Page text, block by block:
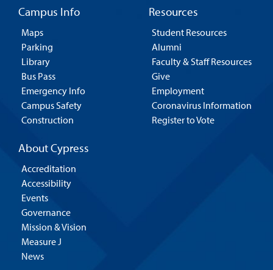
Campus Info
Maps
Parking
Library
Bus Pass
Emergency Info
Campus Safety
Construction
Resources
Student Resources
Alumni
Faculty & Staff Resources
Give
Employment
Coronavirus Information
Register to Vote
About Cypress
Accreditation
Accessibility
Events
Governance
Mission & Vision
Measure J
News